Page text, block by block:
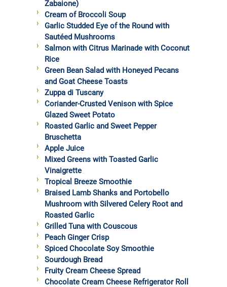
Zabaione)
Cream of Broccoli Soup
Garlic Studded Eye of the Round with
Sautéed Mushrooms
Salmon with Citrus Marinade with Coconut
Rice
Green Bean Salad with Honeyed Pecans
and Goat Cheese Toasts
Zuppa di Tuscany
Coriander-Crusted Venison with Spice
Glazed Sweet Potato
Roasted Garlic and Sweet Pepper
Bruschetta
Apple Juice
Mixed Greens with Toasted Garlic
Vinaigrette
Tropical Breeze Smoothie
Braised Lamb Shanks and Portobello
Mushroom with Silvered Celery Root and
Roasted Garlic
Grilled Tuna with Couscous
Peach Ginger Crisp
Spiced Chocolate Soy Smoothie
Sourdough Bread
Fruity Cream Cheese Spread
Chocolate Cream Cheese Refrigerator Roll